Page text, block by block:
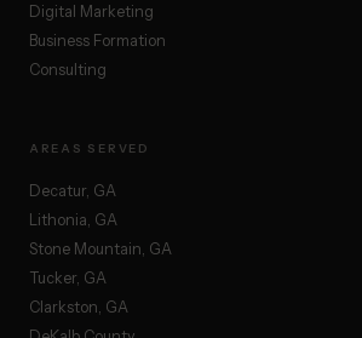
Digital Marketing
Business Formation
Consulting
AREAS SERVED
Decatur, GA
Lithonia, GA
Stone Mountain, GA
Tucker, GA
Clarkston, GA